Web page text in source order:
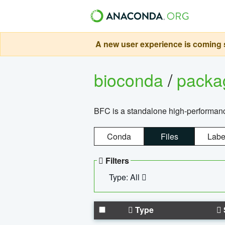
A new user experience is
bioconda/
BFC is a standalone high-
Conda Files
Filters
Type: All
Type